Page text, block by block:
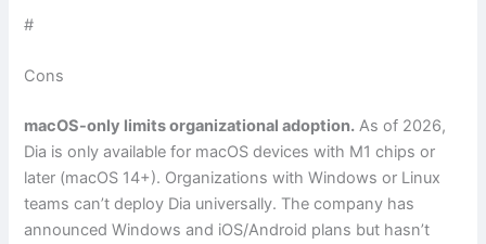
#
Cons
macOS-only limits organizational adoption. As of 2026,
Dia is only available for macOS devices with M1 chips or
later (macOS 14+). Organizations with Windows or Linux
teams can’t deploy Dia universally. The company has
announced Windows and iOS/Android plans but hasn’t